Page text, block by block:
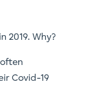
2019. Why?
Covid-19